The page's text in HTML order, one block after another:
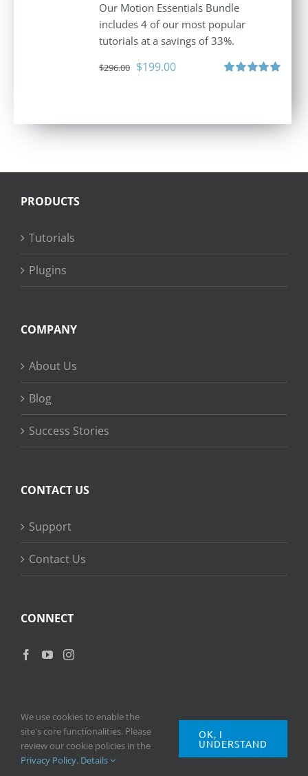
Our Motion Essentials Bundle
includes 4 of our most popular
tutorials at a savings of 33%.
$296.00 Original
$199.00Current
PRODUCTS
Tutorials
Plugins
COMPANY
About Us
Blog
Success Stories
CONTACT US
Support
Contact Us
CONNECT
Copyright2026 © Ripple Training Inc. All rights reserved. |Privacy
Policy
Terms of Use
We use cookies to enable the
site's core functionalities. Please
review our cookie policies in the
Privacy Policy. Details
OK, I
UNDERSTAND